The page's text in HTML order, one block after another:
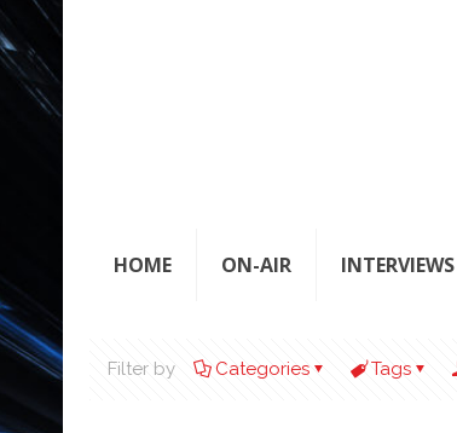
HOME ON-AIR INTERVIEWS
Filter by Categories Tags